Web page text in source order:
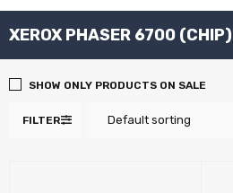
XEROX PHASER 6700 (CHIP)
FILTER Default sorting
SHOW ONLY PRODUCTS ON SALE